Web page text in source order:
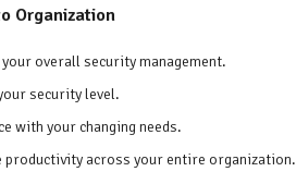
Organization
overall security management.
security level.
with your changing needs.
productivity across your entire organization.